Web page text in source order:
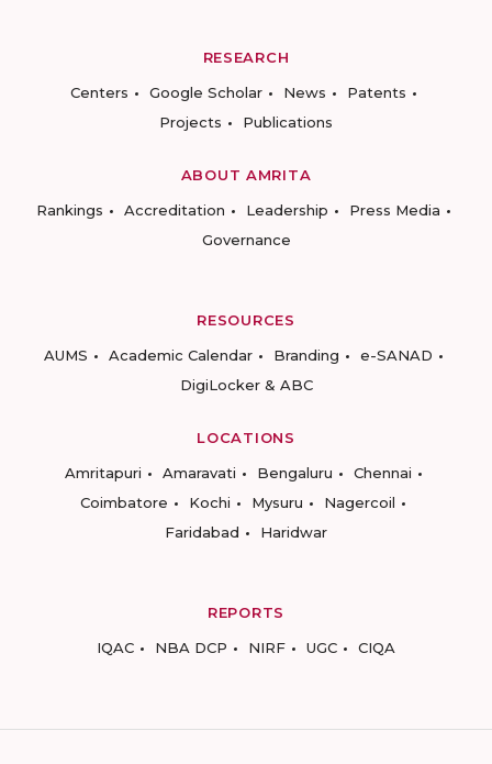
RESEARCH
Centers
Google Scholar News
Patents
Projects
Publications
ABOUT AMRITA
Rankings
Accreditation Leadership
Press Media
Governance
RESOURCES
AUMS
Academic Calendar Branding
e-SANAD
DigiLocker & ABC
LOCATIONS
Amritapuri
Amaravati Bengaluru
Chennai
Coimbatore
Kochi Mysuru
Nagercoil
Faridabad
Haridwar
REPORTS
IQAC
NBA DCP NIRF UGC CIQA